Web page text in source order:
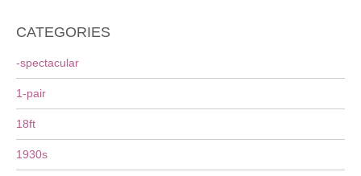
CATEGORIES
-spectacular
1-pair
18ft
1930s